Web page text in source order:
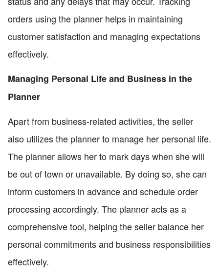
orders using the planner helps in maintaining
customer satisfaction and managing expectations
effectively.
Managing Personal Life and Business in the
Planner
Apart from business-related activities, the seller
also utilizes the planner to manage her personal life.
The planner allows her to mark days when she will
be out of town or unavailable. By doing so, she can
inform customers in advance and schedule order
processing accordingly. The planner acts as a
comprehensive tool, helping the seller balance her
personal commitments and business responsibilities
effectively.